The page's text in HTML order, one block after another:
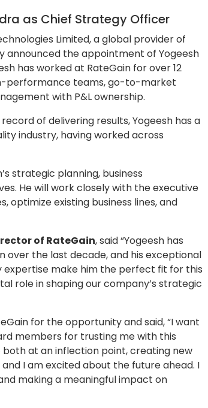
as Chief Strategy Officer
Limited, a global provider of
announced the appointment of Yogeesh
has worked at RateGain for over 12
performance teams, go-to-market
with P&L ownership.
of delivering results, Yogeesh has a
industry, having worked across
strategic planning, business
He will work closely with the executive
optimize existing business lines, and
of RateGain, said “Yogeesh has
over the last decade, and his exceptional
expertise make him the perfect fit for this
role in shaping our company’s strategic
for the opportunity and said, “I want
members for trusting me with this
at an inflection point, creating new
I am excited about the future ahead. I
making a meaningful impact on